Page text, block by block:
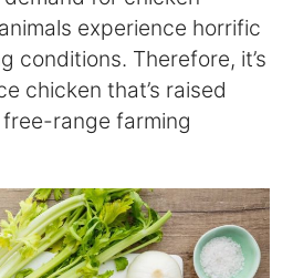
experience horrific
conditions. Therefore, it’s
chicken that’s raised
range farming